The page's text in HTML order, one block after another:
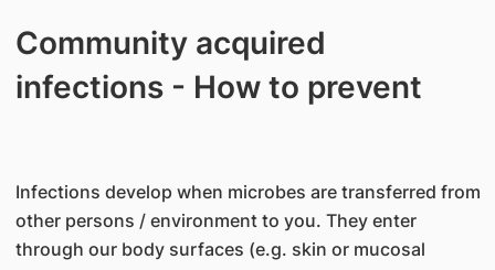
Community acquired
infections - How to prevent
Infections develop when microbes are transferred from
other persons / environment to you. They enter
through our body surfaces (e.g. skin or mucosal